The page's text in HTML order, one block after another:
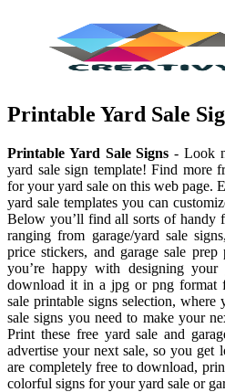
Printable Yard Sale
Printable Yard Sale Signs - Look
yard sale sign template! Find more
for your yard sale on this web page.
yard sale templates you can
Below you’ll find all sorts of handy
ranging from garage/yard sale
price stickers, and garage sale
you’re happy with designing your
download it in a jpg or png format
sale printable signs selection,
sale signs you need to make your
Print these free yard sale and
advertise your next sale, so you get
are completely free to download,
colorful signs for your yard sale or